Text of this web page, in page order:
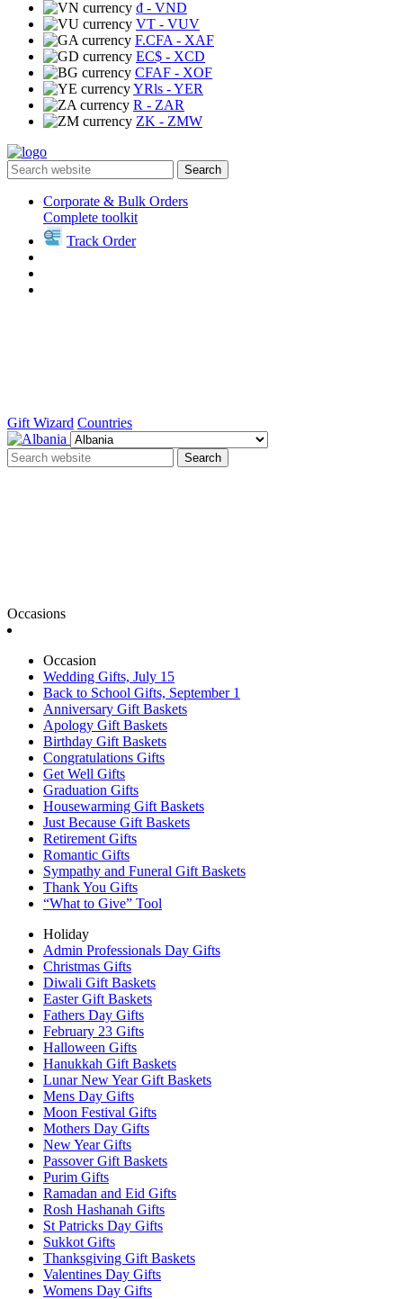
₫ - VND
VT - VUV
F.CFA - XAF
EC$ - XCD
CFAF - XOF
YRls - YER
R - ZAR
ZK - ZMW
Search
Corporate & Bulk Orders
Complete toolkit
Track Order
Gift Wizard Countries
Search
Occasions
Occasion
Wedding Gifts, July 15
Back to School Gifts, September 1
Anniversary Gift Baskets
Apology Gift Baskets
Birthday Gift Baskets
Congratulations Gifts
Get Well Gifts
Graduation Gifts
Housewarming Gift Baskets
Just Because Gift Baskets
Retirement Gifts
Romantic Gifts
Sympathy and Funeral Gift Baskets
Thank You Gifts
“What to Give” Tool
Holiday
Admin Professionals Day Gifts
Christmas Gifts
Diwali Gift Baskets
Easter Gift Baskets
Fathers Day Gifts
February 23 Gifts
Halloween Gifts
Hanukkah Gift Baskets
Lunar New Year Gift Baskets
Mens Day Gifts
Moon Festival Gifts
Mothers Day Gifts
New Year Gifts
Passover Gift Baskets
Purim Gifts
Ramadan and Eid Gifts
Rosh Hashanah Gifts
St Patricks Day Gifts
Sukkot Gifts
Thanksgiving Gift Baskets
Valentines Day Gifts
Womens Day Gifts